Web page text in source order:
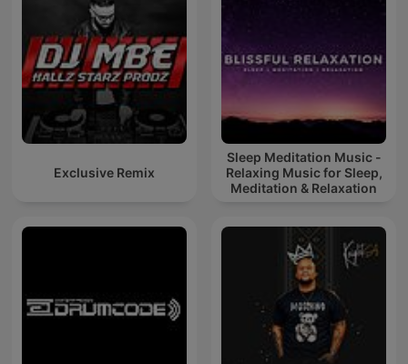
Exclusive Remix
Sleep Meditation Music -
Relaxing Music for Sleep,
Meditation & Relaxation